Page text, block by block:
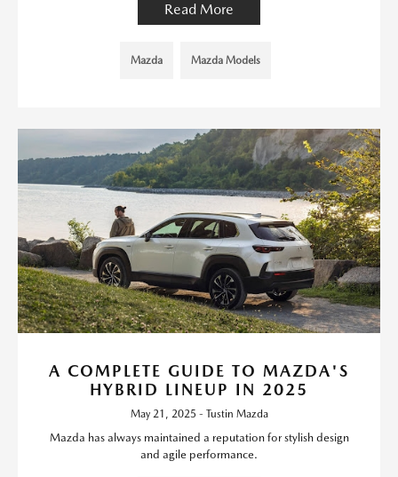
Read More
Mazda Mazda Models
A COMPLETE GUIDE TO MAZDA'S
HYBRID LINEUP IN 2025
May 21, 2025 - Tustin Mazda
Mazda has always maintained a reputation for stylish design
and agile performance.